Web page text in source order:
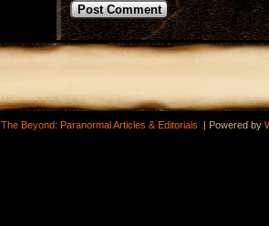
The Beyond: Paranormal Articles & Editorials .| Powered by